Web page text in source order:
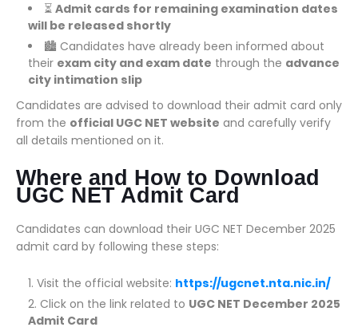
⏳ Admit cards for remaining examination dates
will be released shortly
🏙️ Candidates have already been informed about
their exam city and exam date through the advance
city intimation slip
Candidates are advised to download their admit card only
from the official UGC NET website and carefully verify
all details mentioned on it.
Where and How to Download
UGC NET Admit Card
Candidates can download their UGC NET December 2025
admit card by following these steps:
Visit the official website: https://ugcnet.nta.nic.in/
Click on the link related to UGC NET December 2025
Admit Card